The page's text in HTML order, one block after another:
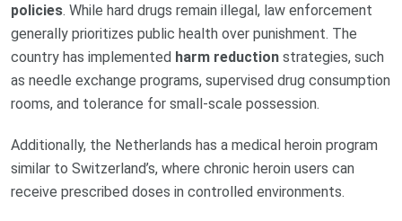
policies. While hard drugs remain illegal, law enforcement
generally prioritizes public health over punishment. The
country has implemented harm reduction strategies, such
as needle exchange programs, supervised drug consumption
rooms, and tolerance for small-scale possession.
Additionally, the Netherlands has a medical heroin program
similar to Switzerland’s, where chronic heroin users can
receive prescribed doses in controlled environments.